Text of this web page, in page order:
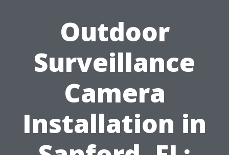
Outdoor
Surveillance
Camera
Installation in